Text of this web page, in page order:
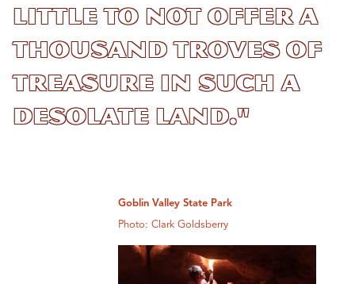
little to not offer a
thousand troves of
treasure in such a
desolate land."
Goblin Valley State Park
Photo: Clark Goldsberry